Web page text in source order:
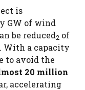
is
GW of wind
be reduced2 of
. With a capacity
to avoid the
20 million
accelerating